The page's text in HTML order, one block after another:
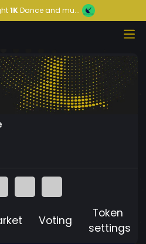
1KDance and mu...
Voting
Token
settings